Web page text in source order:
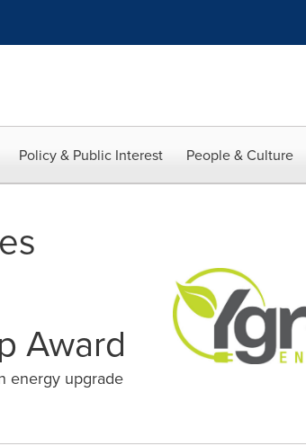
Policy & Public Interest People & Culture
Award
energy upgrade